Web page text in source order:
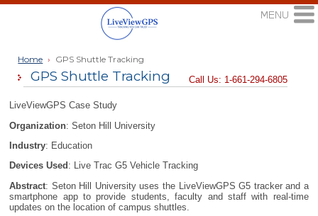
Home › GPS Shuttle Tracking
Call Us: 1-661-294-6805
GPS Shuttle Tracking
LiveViewGPS Case Study
Organization: Seton Hill University
Industry: Education
Devices Used : Live Trac G5 Vehicle Tracking
Abstract: Seton Hill University uses the LiveViewGPS G5 tracker and a
smartphone app to provide students, faculty and staff with real-time
updates on the location of campus shuttles.